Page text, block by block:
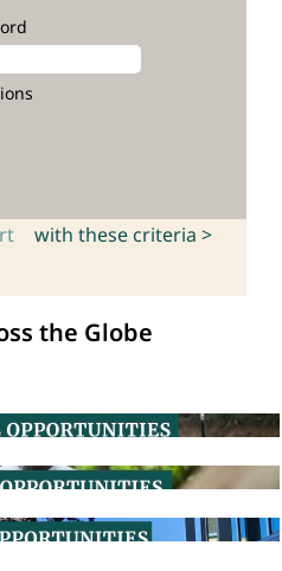
with these criteria >
the Globe